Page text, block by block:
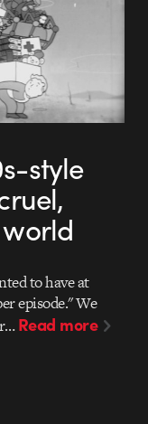
style
to have at
episode." We
Read more